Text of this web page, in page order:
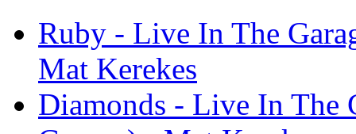
Ruby - Live In The
Mat Kerekes
Diamonds - Live In The